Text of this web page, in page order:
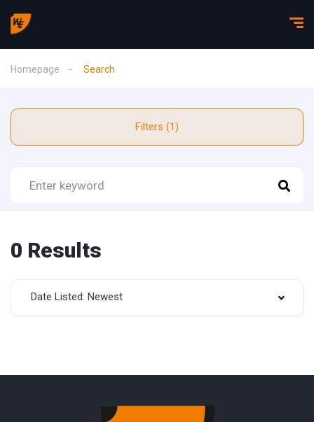
Homepage Search
Filters (1)
0 Results
Date Listed: Newest